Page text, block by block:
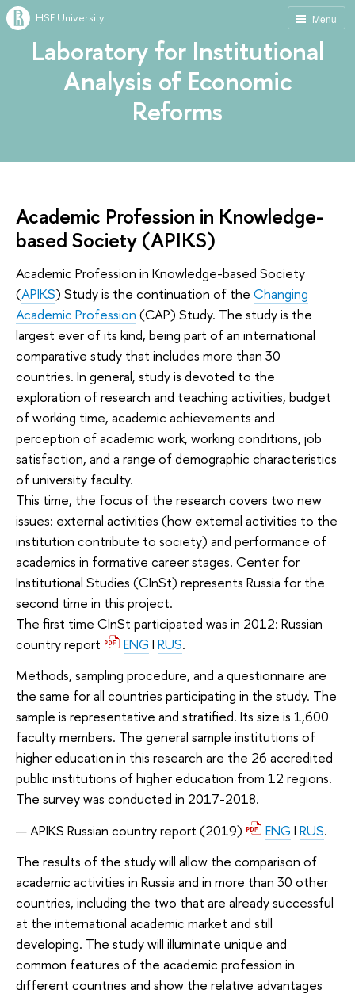
Menu
HSE University
Laboratory for Institutional
Analysis of Economic
Reforms
Academic Profession in Knowledge-
based Society (APIKS)
Academic Profession in Knowledge-based Society
(APIKS) Study is the continuation of the Changing
Academic Profession (CAP) Study. The study is the
largest ever of its kind, being part of an international
comparative study that includes more than 30
countries. In general, study is devoted to the
exploration of research and teaching activities, budget
of working time, academic achievements and
perception of academic work, working conditions, job
satisfaction, and a range of demographic characteristics
of university faculty.
This time, the focus of the research covers two new
issues: external activities (how external activities to the
institution contribute to society) and performance of
academics in formative career stages. Center for
Institutional Studies (CInSt) represents Russia for the
second time in this project.
The first time CInSt participated was in 2012: Russian
country report
ENG I RUS.
Methods, sampling procedure, and a questionnaire are
the same for all countries participating in the study. The
sample is representative and stratified. Its size is 1,600
faculty members. The general sample institutions of
higher education in this research are the 26 accredited
public institutions of higher education from 12 regions.
The survey was conducted in 2017-2018.
APIKS Russian country report (2019) ENG I RUS.
The results of the study will allow the comparison of
academic activities in Russia and in more than 30 other
countries, including the two that are already successful
at the international academic market and still
developing. The study will illuminate unique and
common features of the academic profession in
different countries and show the relative advantages